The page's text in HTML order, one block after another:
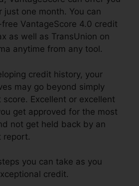
one month. You can
VantageScore 4.0 credit
as well as TransUnion on
anytime from any tool.
credit history, your
may go beyond simply
Excellent or excellent
get approved for the most
not get held back by an
report.
you can take as you
credit.